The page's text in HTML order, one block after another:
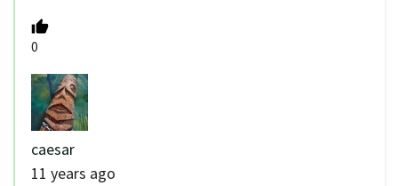
0
caesar
11 years ago